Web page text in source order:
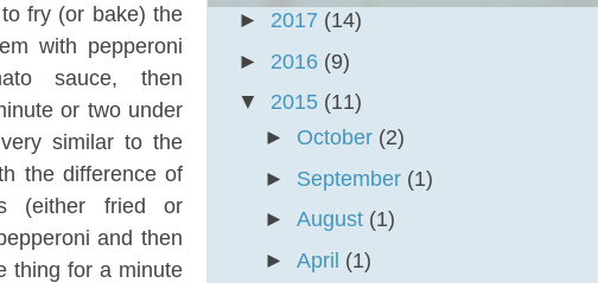
fry (or bake) the
with pepperoni
sauce, then
or two under
similar to the
the difference of
(either fried or
and then
thing for a minute
► 2017 (14)
► 2016 (9)
▼ 2015 (11)
► October (2)
► September (1)
► August (1)
► April (1)